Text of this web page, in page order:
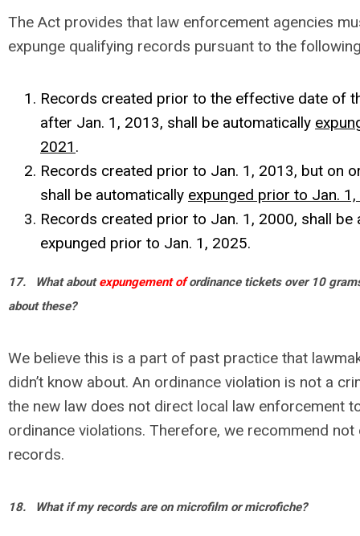
The Act provides that law enforcement agencies
expunge qualifying records pursuant to the
Records created prior to the effective date of
after Jan. 1, 2013, shall be automatically
2021 .
Records created prior to Jan. 1, 2013, but on
shall be automatically expunged prior to Jan.
Records created prior to Jan. 1, 2000, shall be
expunged prior to Jan. 1, 2025.
17. What aboutexpungement ofordinance tickets over 10
about these?
We believe this is a part of past practice that
didn’t know about. An ordinance violation is not a
the new law does not direct local law enforcement
ordinance violations. Therefore, we recommend not
records.
18. What if my records are on microfilm or microfiche?